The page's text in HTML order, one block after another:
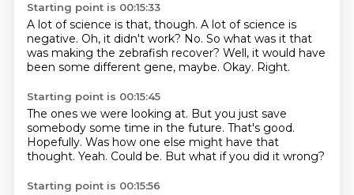
Starting point is 00:15:33
A lot of science is that, though. A lot of science is
negative. Oh, it didn't work? No. So what was it that
was making the zebrafish recover? Well, it would have
been some different gene, maybe. Okay. Right.
Starting point is 00:15:45
The ones we were looking at. But you just save
somebody some time in the future. That's good.
Hopefully. Was how one else might have that
thought. Yeah. Could be. But what if you did it wrong?
Starting point is 00:15:56